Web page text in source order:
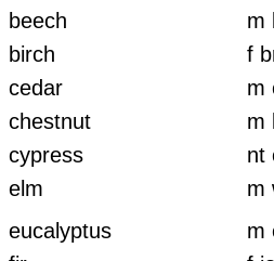
beech
m
birch
f
cedar
m
chestnut
m
cypress
nt
elm
m
eucalyptus
m